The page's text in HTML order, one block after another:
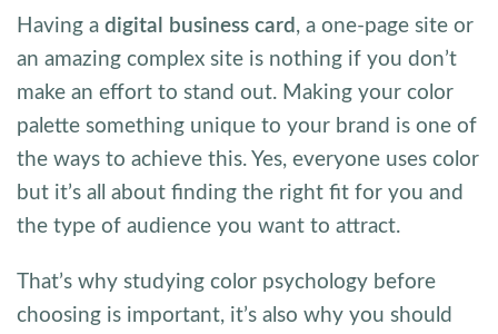
Having a digital business card , a one-page site or
an amazing complex site is nothing if you don’t
make an effort to stand out. Making your color
palette something unique to your brand is one of
the ways to achieve this. Yes, everyone uses color
but it’s all about finding the right fit for you and
the type of audience you want to attract.
That’s why studying color psychology before
choosing is important, it’s also why you should